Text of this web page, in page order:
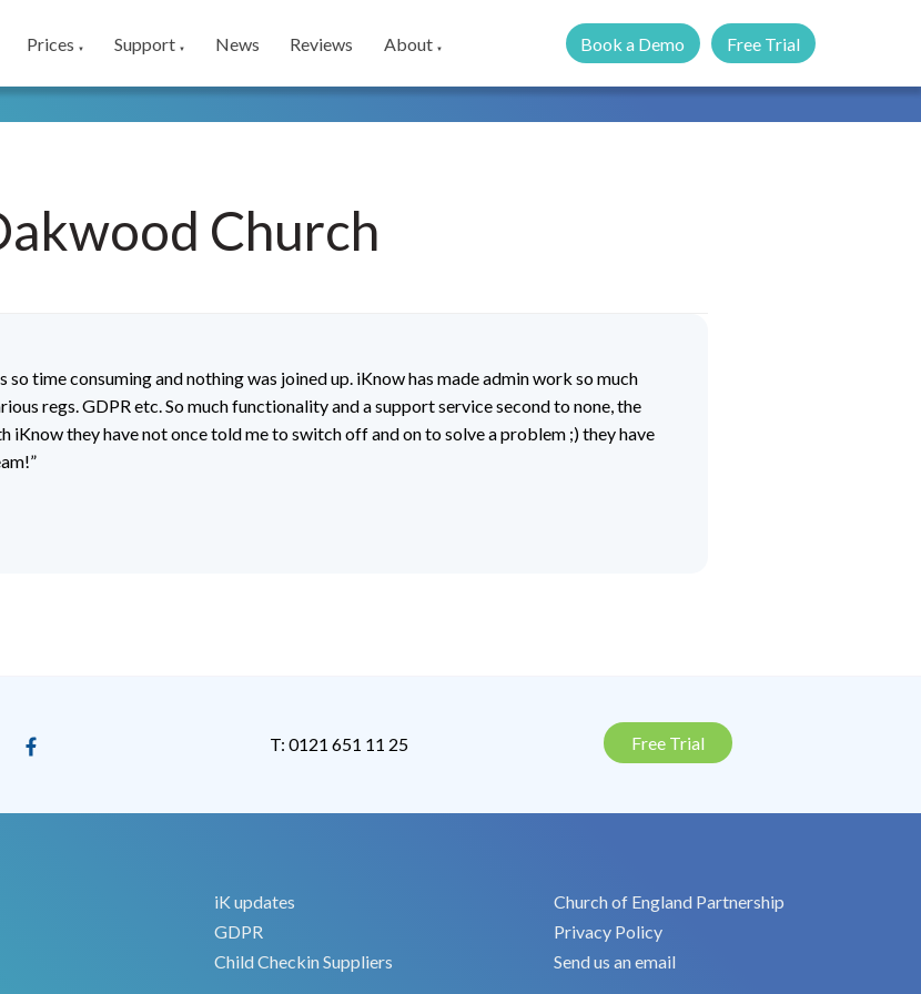
Prices ▼ Support ▼ News Reviews About ▼ Book a Demo Free Trial
Church
time consuming and nothing was joined up. iKnow has made admin work so much
regs. GDPR etc. So much functionality and a support service second to none, the
iKnow they have not once told me to switch off and on to solve a problem ;) they have
T: 0121 651 11 25 Free Trial
iK updates
GDPR
Child Checkin Suppliers
Church of England Partnership
Privacy Policy
Send us an email